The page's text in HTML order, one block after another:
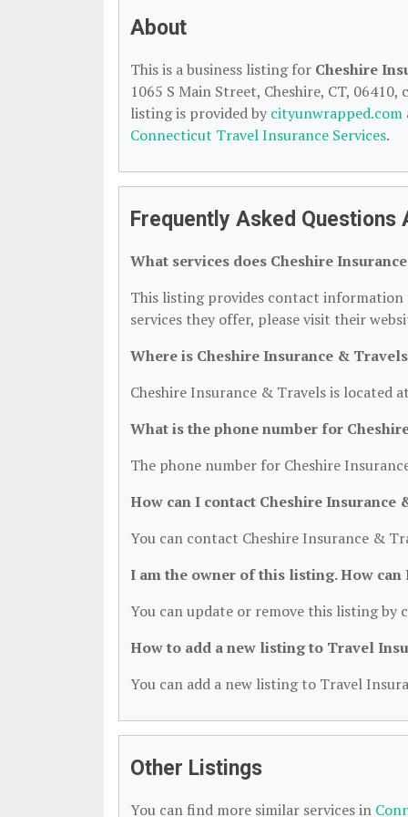
About
This is a business listing for Cheshire
1065 S Main Street, Cheshire, CT,
listing is provided by cityunwrapped.com
Connecticut Travel Insurance Services.
Frequently Asked
What services does Cheshire
This listing provides contact information
services they offer, please visit their
Where is Cheshire Insurance &
Cheshire Insurance & Travels is located
What is the phone number for
The phone number for Cheshire
How can I contact Cheshire Insurance
You can contact Cheshire Insurance &
I am the owner of this listing. How can
You can update or remove this listing
How to add a new listing to Travel
You can add a new listing to Travel
Other Listings
You can find more similar services in